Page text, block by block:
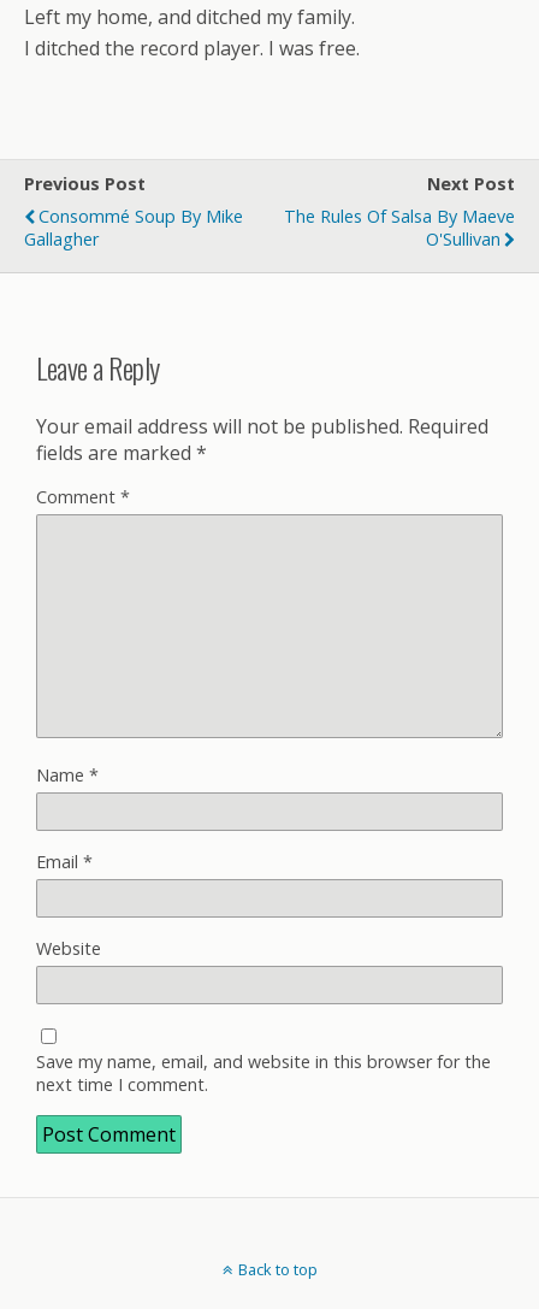
Left my home, and ditched my family.
I ditched the record player. I was free.
Previous Post
Consommé Soup By Mike
Gallagher
Next Post
The Rules Of Salsa By Maeve
O'Sullivan
Leave a Reply
Your email address will not be published. Required
fields are marked *
Comment *
Name *
Email *
Website
Save my name, email, and website in this browser for the
next time I comment.
Back to top